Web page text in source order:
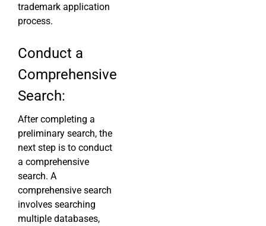
trademark application
process.
Conduct a
Comprehensive
Search:
After completing a
preliminary search, the
next step is to conduct
a comprehensive
search. A
comprehensive search
involves searching
multiple databases,